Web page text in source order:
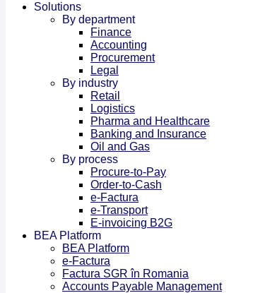
Solutions
By department
Finance
Accounting
Procurement
Legal
By industry
Retail
Logistics
Pharma and Healthcare
Banking and Insurance
Oil and Gas
By process
Procure-to-Pay
Order-to-Cash
e-Factura
e-Transport
E-invoicing B2G
BEA Platform
BEA Platform
e-Factura
Factura SGR în Romania
Accounts Payable Management